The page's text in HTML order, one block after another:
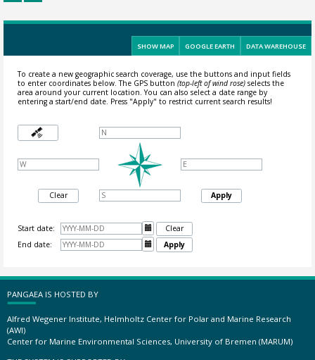
SHOW MAP GOOGLE EARTH DATA WAREHOUSE
To create a new geographic search coverage, use the buttons and input fields
to enter coordinates below. The GPS button (top-left of wind rose)selects the
area around your current location.You can also select a date range by
entering a start/end date. Press "Apply" to restrict current search results!
Clear Apply
Start date: 
Clear
End date:
 Apply
PANGAEA IS HOSTED BY
Alfred Wegener Institute, Helmholtz Center for Polar and Marine Research
(AWI)
Center for Marine Environmental Sciences, University of Bremen (MARUM)